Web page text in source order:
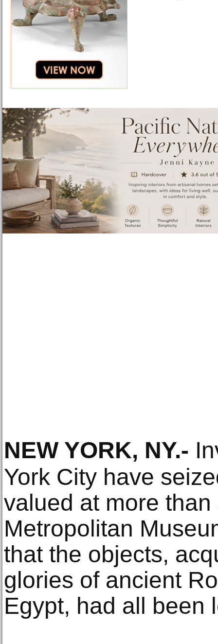
NEW YORK, NY.-
York City have
valued at more
Metropolitan
that the objects,
glories of ancient
Egypt, had all been